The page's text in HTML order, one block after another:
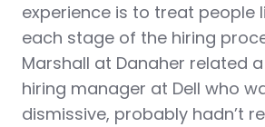
experience is to treat people
each stage of the hiring
Marshall at Danaher related
hiring manager at Dell who
dismissive, probably hadn’t